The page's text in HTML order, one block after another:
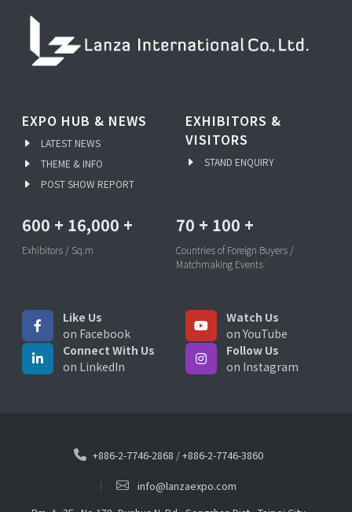
EXPO HUB & NEWS
LATEST NEWS
THEME & INFO
POST SHOW REPORT
EXHIBITORS &
VISITORS
STAND ENQUIRY
600 + 16,000 +
Exhibitors / Sq.m
70 + 100 +
Countries of Foreign Buyers /
Matchmaking Events
Like Us
on Facebook
Watch Us
on YouTube
Connect With Us
on LinkedIn
Follow Us
on Instagram
+886-2-7746-2868 /+886-2-7746-3860
info@lanzaexpo.com